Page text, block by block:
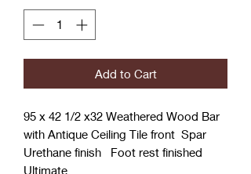
Add to Cart
95 x 42 1/2 x32 Weathered Wood Bar
with Antique Ceiling Tile front Spar
Urethane finish Foot rest finished
Ultimate